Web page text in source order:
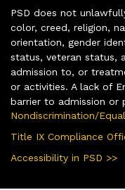
PSD does not
color, creed, religion,
orientation, gender
status, veteran status,
admission to, or
or activities. A lack of
barrier to admission or
Nondiscrimination/
Title IX Compliance
Accessibility in PSD >>